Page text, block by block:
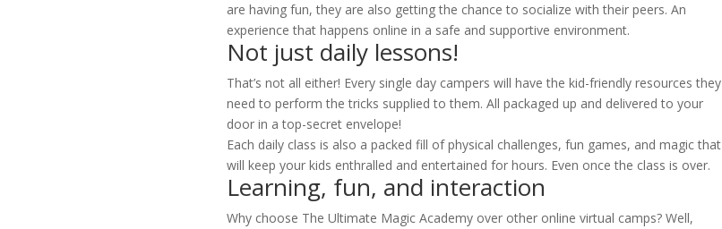
are having fun, they are also getting the chance to socialize with their peers. An
experience that happens online in a safe and supportive environment.
Not just daily lessons!
That’s not all either! Every single day campers will have the kid-friendly resources they
need to perform the tricks supplied to them. All packaged up and delivered to your
door in a top-secret envelope!
Each daily class is also a packed fill of physical challenges, fun games, and magic that
will keep your kids enthralled and entertained for hours. Even once the class is over.
Learning, fun, and interaction
Why choose The Ultimate Magic Academy over other online virtual camps? Well,